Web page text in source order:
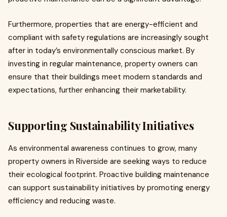
Furthermore, properties that are energy-efficient and
compliant with safety regulations are increasingly sought
after in today’s environmentally conscious market. By
investing in regular maintenance, property owners can
ensure that their buildings meet modern standards and
expectations, further enhancing their marketability.
Supporting Sustainability Initiatives
As environmental awareness continues to grow, many
property owners in Riverside are seeking ways to reduce
their ecological footprint. Proactive building maintenance
can support sustainability initiatives by promoting energy
efficiency and reducing waste.